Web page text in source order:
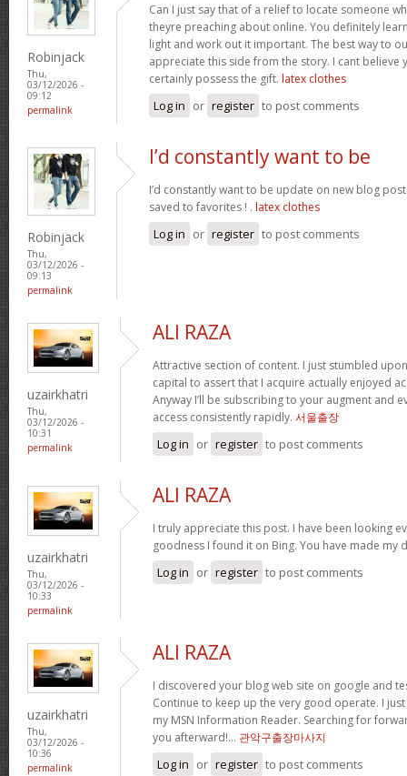
Robinjack
Thu,
03/12/2026 -
09:12
permalink
Can I just say that of a relief to locate someone
theyre preaching about online. You definitely
light and work out it important. The best way to
appreciate this side from the story. I cant believe
certainly possess the gift. latex clothes
Log in or register to post comments
Robinjack
Thu,
03/12/2026 -
09:13
permalink
I’d constantly want to be
I’d constantly want to be update on new blog
saved to favorites ! . latex clothes
Log in or register to post comments
uzairkhatri
Thu,
03/12/2026 -
10:31
permalink
ALI RAZA
Attractive section of content. I just stumbled
capital to assert that I acquire actually enjoyed
Anyway I’ll be subscribing to your augment and
access consistently rapidly. 서울출장
Log in or register to post comments
uzairkhatri
Thu,
03/12/2026 -
10:33
permalink
ALI RAZA
I truly appreciate this post. I have been looking
goodness I found it on Bing. You have made my
Log in or register to post comments
uzairkhatri
Thu,
03/12/2026 -
10:36
permalink
ALI RAZA
I discovered your blog web site on google and
Continue to keep up the very good operate. I
my MSN Information Reader. Searching for
you afterward!… 관악구출장마사지
Log in or register to post comments